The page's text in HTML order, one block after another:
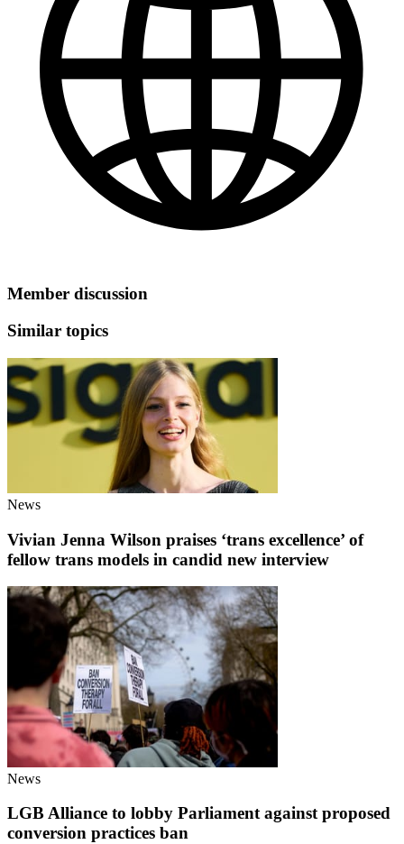
Member discussion
Similar topics
News
Vivian Jenna Wilson praises ‘trans excellence’ of
fellow trans models in candid new interview
News
LGB Alliance to lobby Parliament against proposed
conversion practices ban